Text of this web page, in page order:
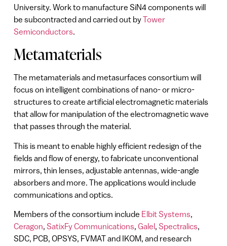
University. Work to manufacture SiN4 components will
be subcontracted and carried out byTower
Semiconductors.
Metamaterials
The metamaterials and metasurfaces consortium will
focus on intelligent combinations of nano- or micro-
structures to create artificial electromagnetic materials
that allow for manipulation of the electromagnetic wave
that passes through the material.
This is meant to enable highly efficient redesign of the
fields and flow of energy, to fabricate unconventional
mirrors, thin lenses, adjustable antennas, wide-angle
absorbers and more. The applications would include
communications and optics.
Members of the consortium include Elbit Systems,
Ceragon, SatixFy Communications, Galel, Spectralics,
SDC, PCB, OPSYS, FVMAT and IKOM, and research